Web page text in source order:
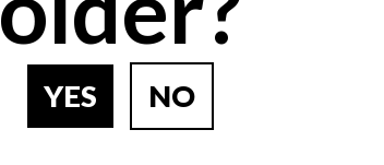
YES NO
BACK TO PRODUCT SEARCH